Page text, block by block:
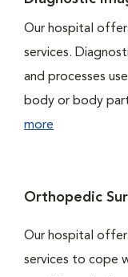
Our hospital
services.
and processes
body or body
more
Orthopedic
Our hospital
services to cope